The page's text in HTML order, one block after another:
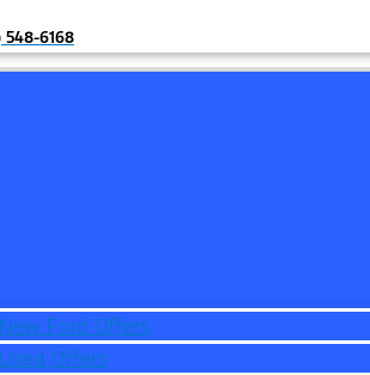
548-6168
New Ford Offers
Used Offers